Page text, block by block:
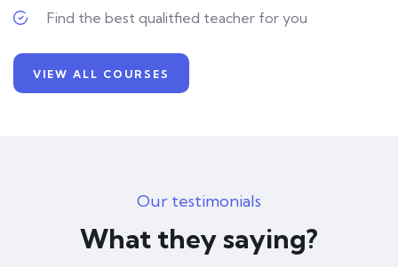
Find the best qualitfied teacher for you
VIEW ALL COURSES
Our testimonials
What they saying?